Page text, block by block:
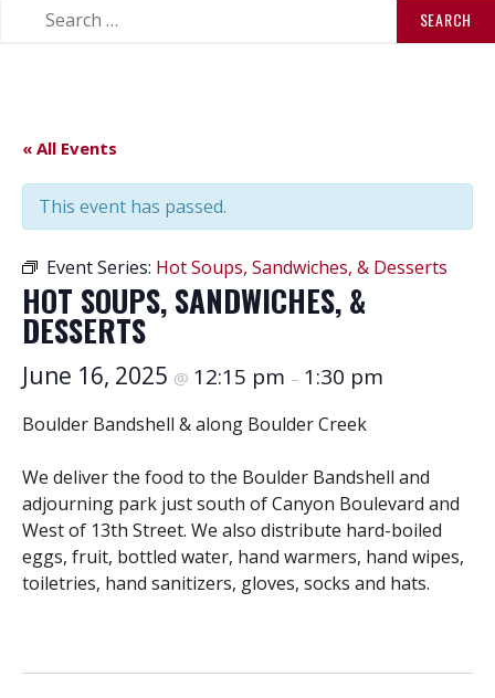
« All Events
This event has passed.
Event Series: Hot Soups, Sandwiches, & Desserts
HOT SOUPS, SANDWICHES, &
DESSERTS
June 16, 2025 @ 12:15 pm – 1:30 pm
Boulder Bandshell & along Boulder Creek
We deliver the food to the Boulder Bandshell and
adjourning park just south of Canyon Boulevard and
West of 13th Street. We also distribute hard-boiled
eggs, fruit, bottled water, hand warmers, hand wipes,
toiletries, hand sanitizers, gloves, socks and hats.